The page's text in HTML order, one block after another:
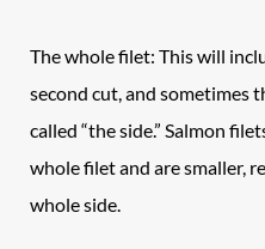
The whole filet: This will
second cut, and sometimes
called “the side.” Salmon
whole filet and are smaller,
whole side.